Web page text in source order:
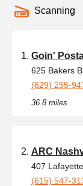
Scanning
Goin'
625 Bakers
(629) 255-
36.8 miles
ARC
407
(615) 547-